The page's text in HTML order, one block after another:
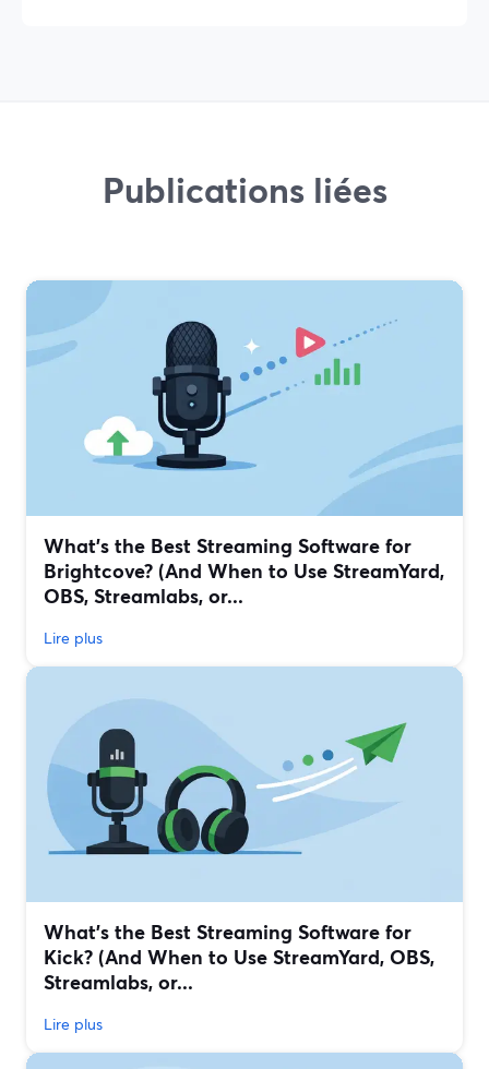
Publications liées
What’s the Best Streaming Software for
Brightcove? (And When to Use StreamYard,
OBS, Streamlabs, or...
Lire plus
What’s the Best Streaming Software for
Kick? (And When to Use StreamYard, OBS,
Streamlabs, or...
Lire plus